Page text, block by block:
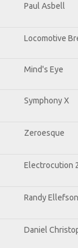
Paul Asbell
Locomotive
Mind's Eye
Symphony X
Zeroesque
Electrocution
Randy Ellefson
Daniel